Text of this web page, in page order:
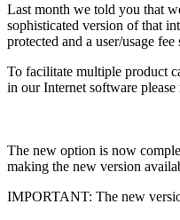
Last month we told you that
sophisticated version of that
protected and a user/usage
To facilitate multiple product
in our Internet software
The new option is now
making the new version
IMPORTANT: The new